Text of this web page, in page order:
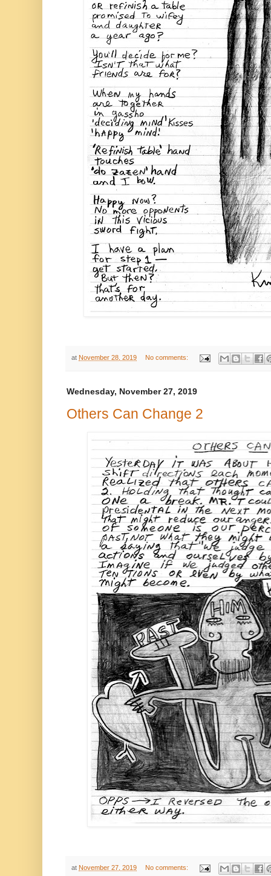
at November 28, 2019 No comments:
Wednesday, November 27, 2019
Others Can Change 2
at November 27, 2019 No comments: